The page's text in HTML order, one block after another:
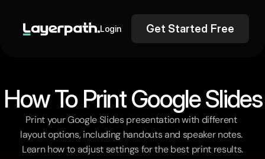
Login Get Started Free
How To Print Google Slides
Print your Google Slides presentation with different
layout options, including handouts and speaker notes.
Learn how to adjust settings for the best print results.